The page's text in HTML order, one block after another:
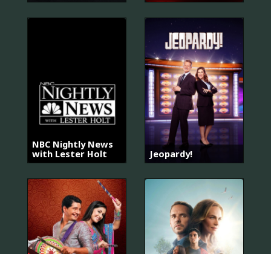
NBC Nightly News
with Lester Holt
Jeopardy!